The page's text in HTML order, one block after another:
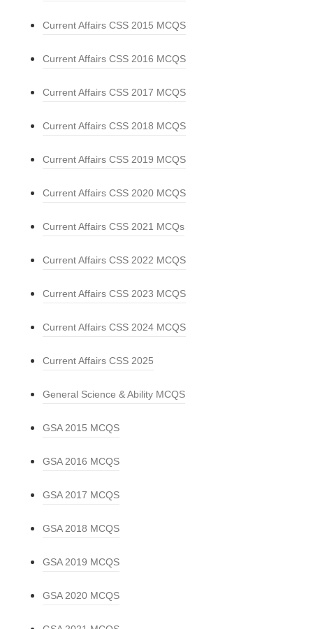
Current Affairs CSS 2015 MCQS
Current Affairs CSS 2016 MCQS
Current Affairs CSS 2017 MCQS
Current Affairs CSS 2018 MCQS
Current Affairs CSS 2019 MCQS
Current Affairs CSS 2020 MCQS
Current Affairs CSS 2021 MCQs
Current Affairs CSS 2022 MCQS
Current Affairs CSS 2023 MCQS
Current Affairs CSS 2024 MCQS
Current Affairs CSS 2025
General Science & Ability MCQS
GSA 2015 MCQS
GSA 2016 MCQS
GSA 2017 MCQS
GSA 2018 MCQS
GSA 2019 MCQS
GSA 2020 MCQS